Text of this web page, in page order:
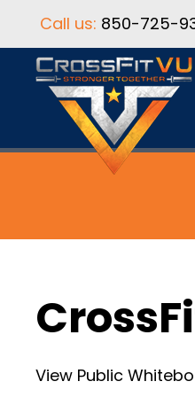
Call us: 850-725-
View Public